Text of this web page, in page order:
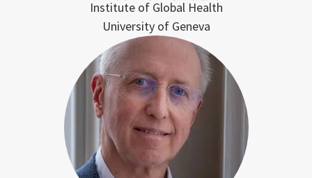
Institute of Global Health
University of Geneva